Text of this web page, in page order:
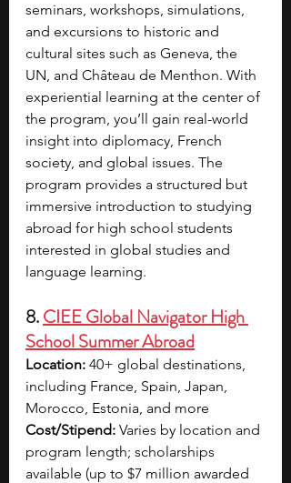
seminars, workshops, simulations,
and excursions to historic and
cultural sites such as Geneva, the
UN, and Château de Menthon. With
experiential learning at the center of
the program, you’ll gain real-world
insight into diplomacy, French
society, and global issues. The
program provides a structured but
immersive introduction to studying
abroad for high school students
interested in global studies and
language learning.
8. CIEE Global Navigator High
School Summer Abroad
Location: 40+ global destinations,
including France, Spain, Japan,
Morocco, Estonia, and more
Cost/Stipend: Varies by location and
program length; scholarships
available (up to $7 million awarded